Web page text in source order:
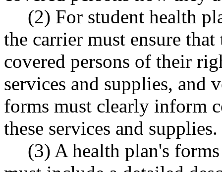
(2) For student health
the carrier must ensure
covered persons of their
services and supplies, and
forms must clearly inform
these services and supplies.
(3) A health plan's